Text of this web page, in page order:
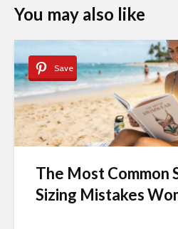
You may also like
Save
The Most Common
Sizing Mistakes